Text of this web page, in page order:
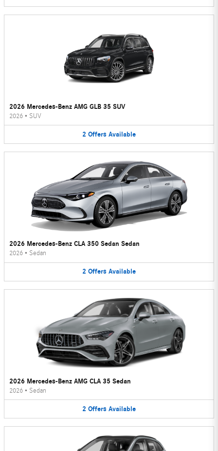
2026 Mercedes-Benz AMG GLB 35 SUV
2026 • SUV
2 Offers Available
2026 Mercedes-Benz CLA 350 Sedan Sedan
2026 • Sedan
2 Offers Available
2026 Mercedes-Benz AMG CLA 35 Sedan
2026 • Sedan
2 Offers Available